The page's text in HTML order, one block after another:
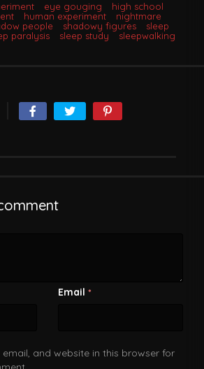
eye gouging
high school
human experiment
nightmare
people
shadowy figures
sleep
paralysis
sleep study sleepwalking
Email *
email, and website in this browser for